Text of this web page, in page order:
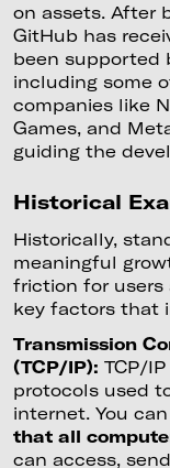
on assets. After
GitHub has
been supported
including some
companies like
Games, and
guiding the
Historical
Historically,
meaningful
friction for users
key factors that
Transmission
(TCP/IP): TCP/
protocols used
internet. You
that all
can access,